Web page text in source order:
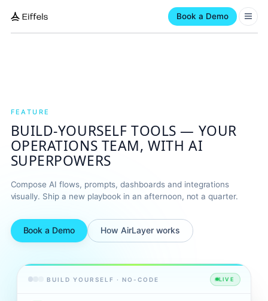
Book a Demo
FEATURE
BUILD-YOURSELF TOOLS — YOUR
OPERATIONS TEAM, WITH AI
SUPERPOWERS
Compose AI flows, prompts, dashboards and integrations
visually. Ship a new playbook in an afternoon, not a quarter.
Book a Demo How AirLayer works
BUILD YOURSELF · NO-CODE LIVE